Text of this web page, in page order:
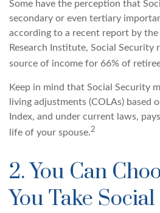
Some have the perception that
secondary or even tertiary
according to a recent report by the
Research Institute, Social Security
source of income for 66% of
Keep in mind that Social Security
living adjustments (COLAs) based
Index, and under current laws,
life of your spouse.2
2. You Can
You Take